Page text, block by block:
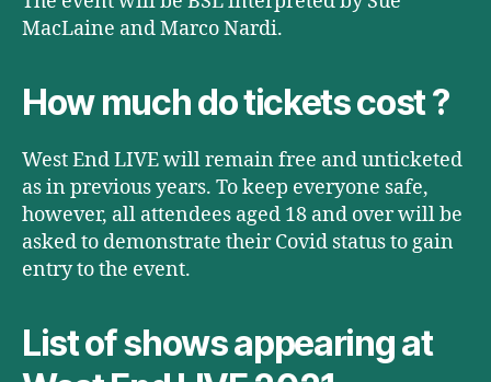
MacLaine and Marco Nardi.
How much do tickets cost ?
West End LIVE will remain free and unticketed
as in previous years. To keep everyone safe,
however, all attendees aged 18 and over will be
asked to demonstrate their Covid status to gain
entry to the event.
List of shows appearing at